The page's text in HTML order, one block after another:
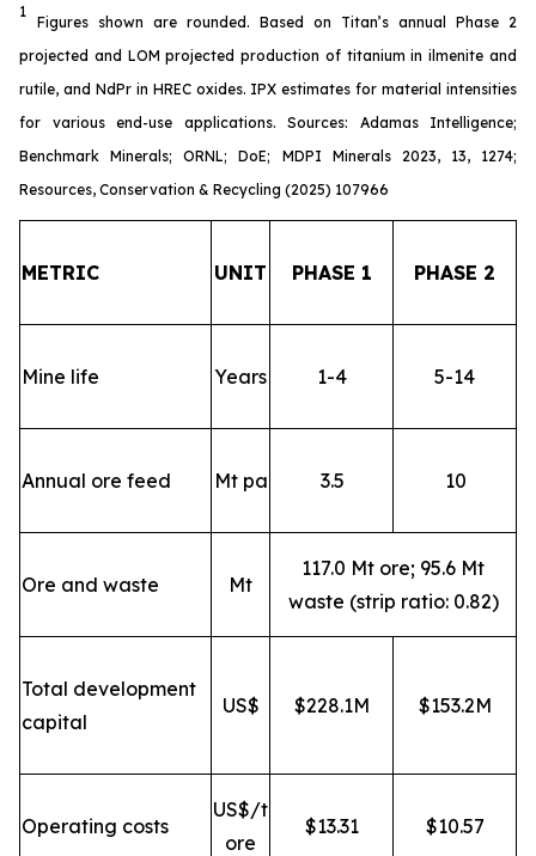
1
Figures shown are rounded. Based on Titan’s annual Phase 2
projected and LOM projected production of titanium in ilmenite and
rutile, and NdPr in HREC oxides. IPX estimates for material intensities
for various end-use applications. Sources: Adamas Intelligence;
Benchmark Minerals; ORNL; DoE; MDPI Minerals 2023, 13, 1274;
Resources, Conservation & Recycling (2025) 107966
METRIC UNIT PHASE 1 PHASE 2
Mine life Years 1-4 5-14
Annual ore feed Mt pa 3.5 10
Ore and waste Mt
117.0 Mt ore; 95.6 Mt
waste (strip ratio: 0.82)
Total development
capital
US$ $228.1M $153.2M
Operating costs
US$/t
ore
$13.31 $10.57